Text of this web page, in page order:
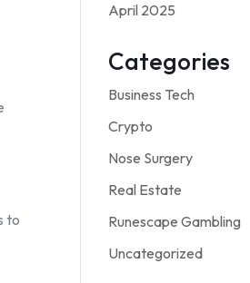
to
April 2025
Categories
Business Tech
Crypto
Nose Surgery
Real Estate
Runescape Gambling
Uncategorized